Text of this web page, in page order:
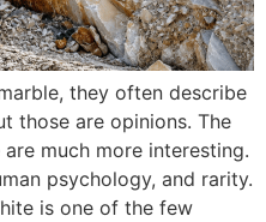
they often describe
those are opinions. The
much more interesting.
psychology, and rarity.
is one of the few